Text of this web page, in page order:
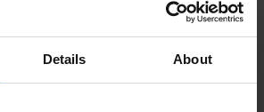
Details About
D-17055 Makita Hole Saw 35mm Bi-
£7.90